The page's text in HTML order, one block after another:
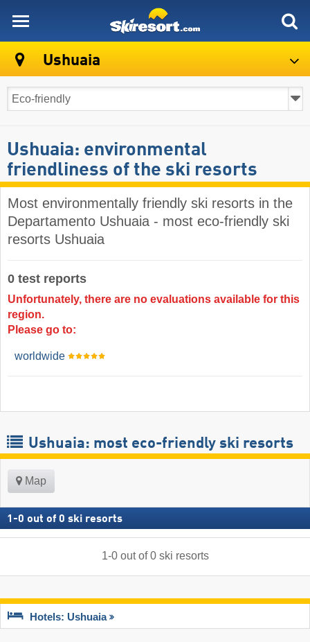
Ushuaia
Ushuaia: environmental
friendliness of the ski resorts
Most environmentally friendly ski resorts in the
Departamento Ushuaia - most eco-friendly ski
resorts Ushuaia
0 test reports
Unfortunately, there are no evaluations available for this
region.
Please go to:
worldwide
Ushuaia: most eco-friendly ski resorts
Map
1 -0 out of 0 ski resorts
1-0out of0 ski resorts
Hotels: Ushuaia